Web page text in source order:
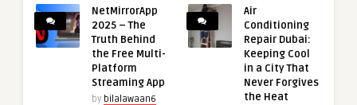
NetMirrorApp
2025 – The
Truth Behind
the Free Multi-
Platform
Streaming App
by bilalawaan6
Air
Conditioning
Repair Dubai:
Keeping Cool
in a City That
Never Forgives
the Heat